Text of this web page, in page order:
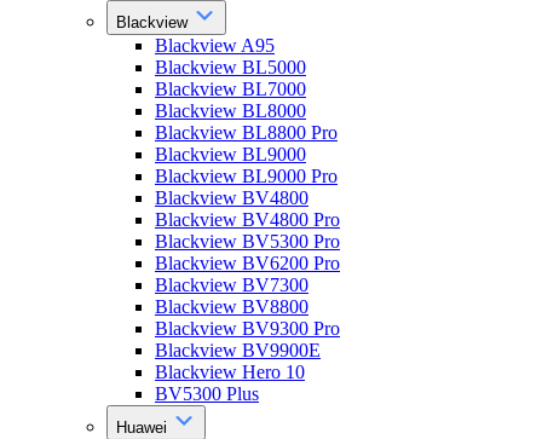
Blackview
Blackview A95
Blackview BL5000
Blackview BL7000
Blackview BL8000
Blackview BL8800 Pro
Blackview BL9000
Blackview BL9000 Pro
Blackview BV4800
Blackview BV4800 Pro
Blackview BV5300 Pro
Blackview BV6200 Pro
Blackview BV7300
Blackview BV8800
Blackview BV9300 Pro
Blackview BV9900E
Blackview Hero 10
BV5300 Plus
Huawei